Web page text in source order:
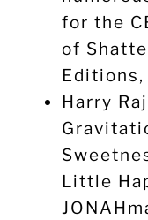
for the
of
Editions,
Harry
Little